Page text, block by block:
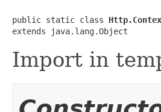
public static class
extends java.lang.Object
Import in